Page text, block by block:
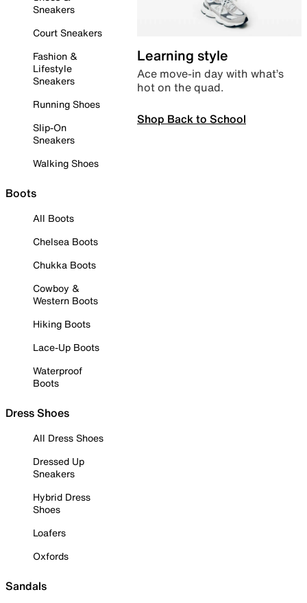
Sneakers
Court Sneakers
Fashion &
Lifestyle
Sneakers
Running Shoes
Slip-On
Sneakers
Walking Shoes
Boots
All Boots
Chelsea Boots
Chukka Boots
Cowboy &
Western Boots
Hiking Boots
Lace-Up Boots
Waterproof
Boots
Dress Shoes
All Dress Shoes
Dressed Up
Sneakers
Hybrid Dress
Shoes
Loafers
Oxfords
Sandals
Learning style
Ace move-in day with what’s
hot on the quad.
Shop Back to School